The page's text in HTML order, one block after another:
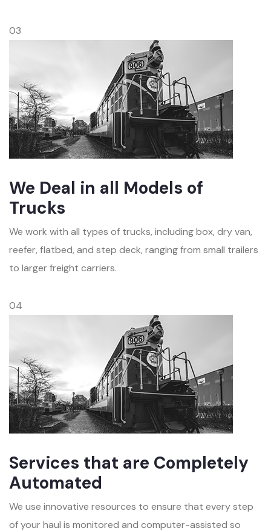
03
We Deal in all Models of
Trucks
We work with all types of trucks, including box, dry van,
reefer, flatbed, and step deck, ranging from small trailers
to larger freight carriers.
04
Services that are Completely
Automated
We use innovative resources to ensure that every step
of your haul is monitored and computer-assisted so